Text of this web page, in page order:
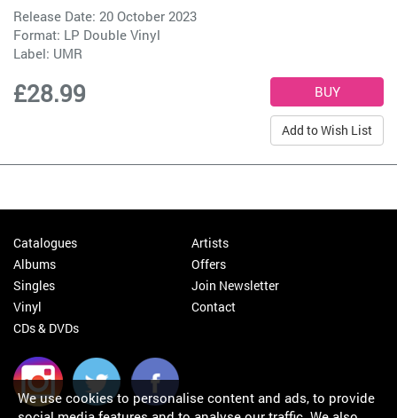
Release Date: 20 October 2023
Format: LP Double Vinyl
Label: UMR
£28.99
Add to Wish List
Catalogues
Albums
Singles
Vinyl
CDs & DVDs
Artists
Offers
Join Newsletter
Contact
We use cookies to personalise content and ads, to provide